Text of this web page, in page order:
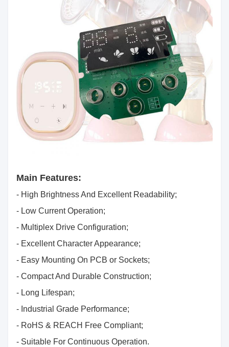
Main Features:
- High Brightness And Excellent Readability;
- Low Current Operation;
- Multiplex Drive Configuration;
- Excellent Character Appearance;
- Easy Mounting On PCB or Sockets;
- Compact And Durable Construction;
- Long Lifespan;
- Industrial Grade Performance;
- RoHS & REACH Free Compliant;
- Suitable For Continuous Operation.